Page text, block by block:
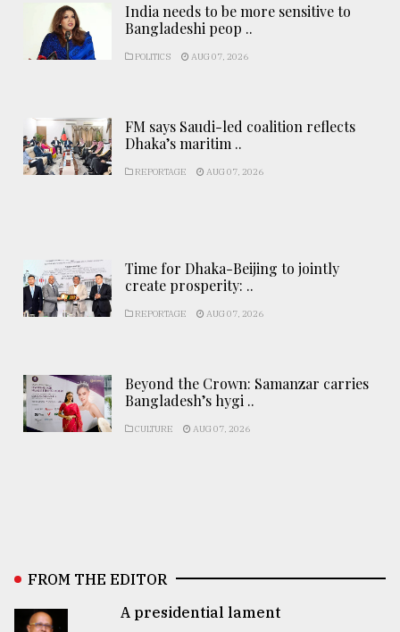
India needs to be more sensitive to
Bangladeshi peop ..
POLITICS AUG 07, 2026
FM says Saudi-led coalition reflects
Dhaka’s maritim ..
REPORTAGE AUG 07, 2026
Time for Dhaka-Beijing to jointly
create prosperity: ..
REPORTAGE AUG 07, 2026
Beyond the Crown: Samanzar carries
Bangladesh’s hygi ..
CULTURE AUG 07, 2026
FROM THE EDITOR
A presidential lament